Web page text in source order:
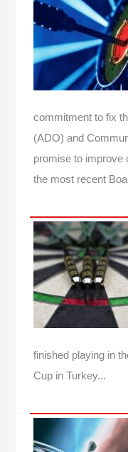
commitment to fix
(ADO) and
promise to improve
the most recent
finished playing in
Cup in Turkey...